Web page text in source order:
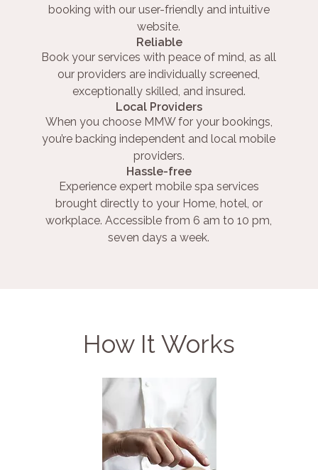
booking with our user-friendly and intuitive
website.
Reliable
Book your services with peace of mind, as all
our providers are individually screened,
exceptionally skilled, and insured.
Local Providers
When you choose MMW for your bookings,
you’re backing independent and local mobile
providers.
Hassle-free
Experience expert mobile spa services
brought directly to your Home, hotel, or
workplace. Accessible from 6 am to 10 pm,
seven days a week.
How It Works